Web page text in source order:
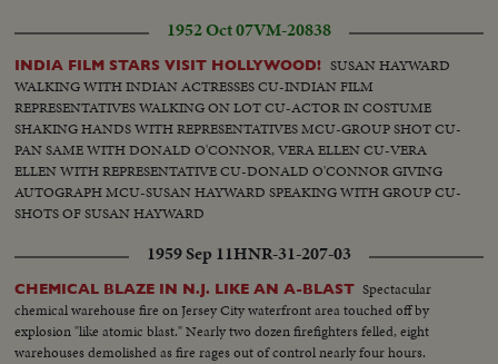
1952 Oct 07VM-20838
INDIA FILM STARS VISIT HOLLYWOOD! SUSAN HAYWARD
WALKING WITH INDIAN ACTRESSES CU-INDIAN FILM
REPRESENTATIVES WALKING ON LOT CU-ACTOR IN COSTUME
SHAKING HANDS WITH REPRESENTATIVES MCU-GROUP SHOT CU-
PAN SAME WITH DONALD O'CONNOR, VERA ELLEN CU-VERA
ELLEN WITH REPRESENTATIVE CU-DONALD O'CONNOR GIVING
AUTOGRAPH MCU-SUSAN HAYWARD SPEAKING WITH GROUP CU-
SHOTS OF SUSAN HAYWARD
1959 Sep 11HNR-31-207-03
CHEMICAL BLAZE IN N.J. LIKE AN A-BLAST Spectacular
chemical warehouse fire on Jersey City waterfront area touched off by
explosion "like atomic blast." Nearly two dozen firefighters felled, eight
warehouses demolished as fire rages out of control nearly four hours.